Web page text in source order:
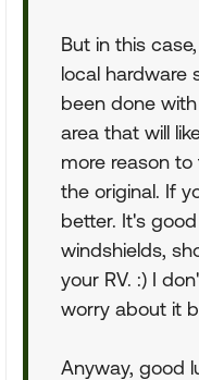
But in this
local hardware
been done
area that will
more reason to
the original. If
better. It's
windshields,
your RV. :) I
worry about it
Anyway, good